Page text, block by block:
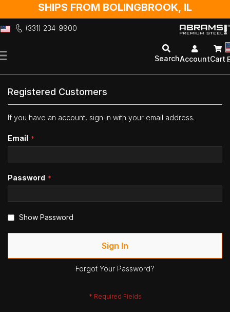
SHIPS FROM BOLINGBROOK, IL
(331) 234-9900
to
SearchAccountCart
Registered Customers
If you have an account, sign in with your email address.
Email
Password
Show Password
Sign In
Forgot Your Password?